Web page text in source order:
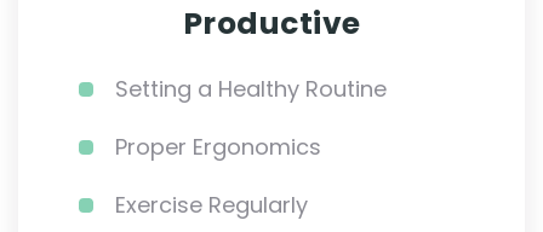
Productive
Setting a Healthy Routine
Proper Ergonomics
Exercise Regularly